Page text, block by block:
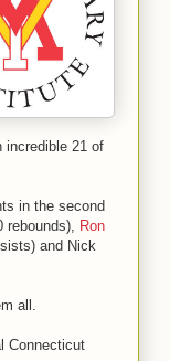
incredible 21 of
in the second
rebounds), Ron
and Nick
all.
Connecticut